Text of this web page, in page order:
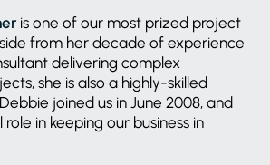
is one of our most prized project
from her decade of experience
delivering complex
she is also a highly-skilled
joined us in June 2008, and
in keeping our business in